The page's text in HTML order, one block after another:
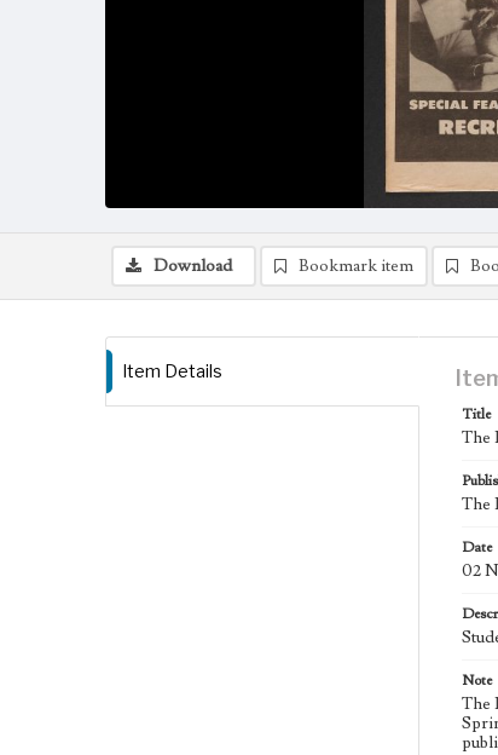
Download Bookmark item
Item Details
Title
The
The
Date
02
Note
The